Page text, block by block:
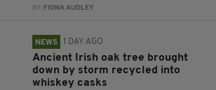
BY: FIONA AUDLEY
NEWS 1 DAY AGO
Ancient Irish oak tree brought
down by storm recycled into
whiskey casks